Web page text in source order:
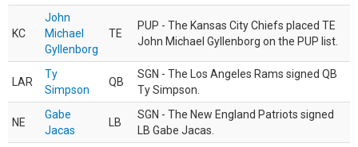
KC
John
Michael
Gyllenborg
TE
PUP - The Kansas City Chiefs placed TE
John Michael Gyllenborg on the PUP list.
LAR
Ty
Simpson
QB
SGN - The Los Angeles Rams signed QB
Ty Simpson.
NE
Gabe
Jacas
LB
SGN - The New England Patriots signed
LB Gabe Jacas.